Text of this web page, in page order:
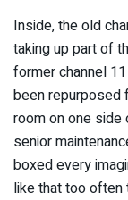
Inside, the old
taking up part of
former channel
been repurposed
room on one side
senior
boxed every
like that too